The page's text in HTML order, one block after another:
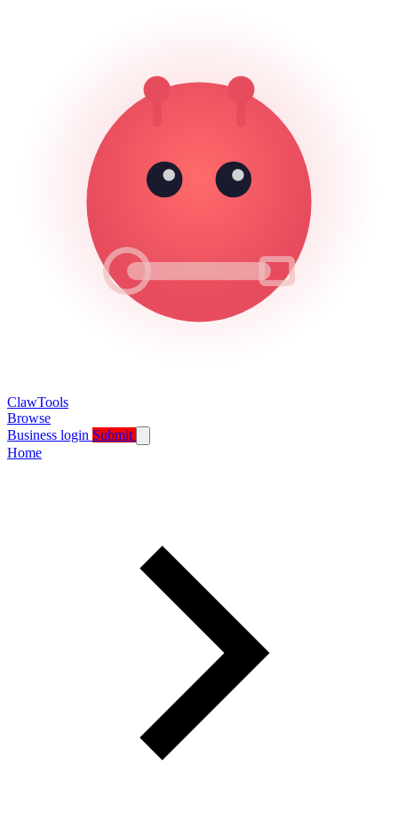
ClawTools
Browse
Business login Submit
Home